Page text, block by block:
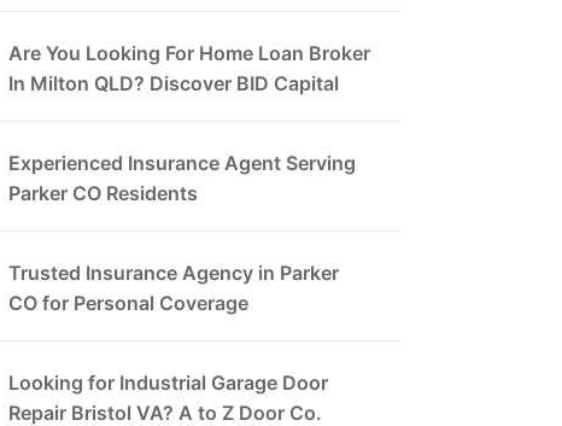
Are You Looking For Home Loan Broker
In Milton QLD? Discover BID Capital
Experienced Insurance Agent Serving
Parker CO Residents
Trusted Insurance Agency in Parker
CO for Personal Coverage
Looking for Industrial Garage Door
Repair Bristol VA? A to Z Door Co.